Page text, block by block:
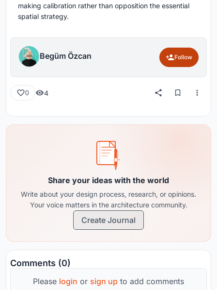
making calibration rather than opposition the essential
spatial strategy.
Begüm Özcan Follow
0 4
Share your ideas with the world
Write about your design process, research, or opinions.
Your voice matters in the architecture community.
Create Journal
Comments (0)
Please login or sign up to add comments